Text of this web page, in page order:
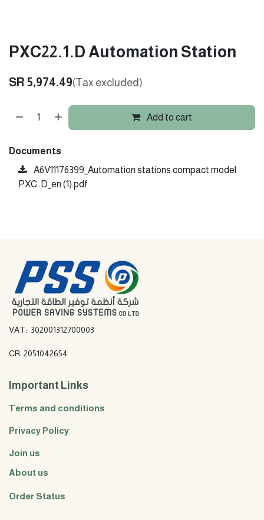
PXC22.1.D Automation Station
SR 5,974.49(Tax excluded)
Add to cart
Documents
A6V11176399_Automation stations compact model
PXC..D_en (1).pdf
VAT: 302001312700003
CR: 2051042654
Important Links
Terms and conditions
Privacy Policy
Join us
About us
Order Status